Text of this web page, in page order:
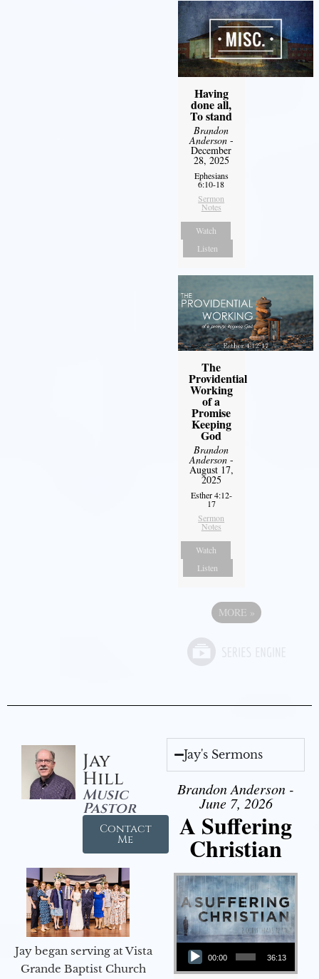
Having
done all,
To stand
Brandon
Anderson-
December
28, 2025
Ephesians
6:10-18
Sermon
Notes
Watch
Listen
The
Providential
Working
of a
Promise
Keeping
God
Brandon
Anderson-
August 17,
2025
Esther 4:12-
17
Sermon
Notes
Watch
Listen
MORE »
Jay
Hill
Music
Pastor
Contact
Me
Jay began serving at Vista
Grande Baptist Church
Jay's Sermons
Brandon Anderson -
June 7, 2026
A Suffering
Christian
Audio Player
00:00 36:13